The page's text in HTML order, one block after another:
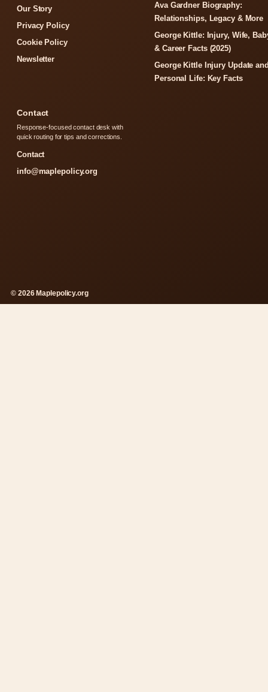
Our Story
Privacy Policy
Cookie Policy
Newsletter
Ava Gardner Biography:
Relationships, Legacy & More
George Kittle: Injury, Wife,
& Career Facts (2025)
George Kittle Injury Update
Personal Life: Key Facts
Contact
Response-focused contact desk with
quick routing for tips and corrections.
Contact
info@maplepolicy.org
© 2026 Maplepolicy.org